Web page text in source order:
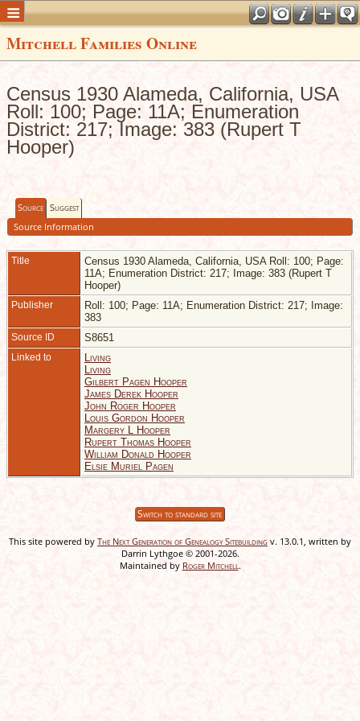
Mitchell Families Online
Census 1930 Alameda, California, USA
Roll: 100; Page: 11A; Enumeration
District: 217; Image: 383 (Rupert T
Hooper)
Source Suggest
Source Information
Title
Census 1930 Alameda, California, USA Roll: 100; Page:
11A; Enumeration District: 217; Image: 383 (Rupert T
Hooper)
Publisher
Roll: 100; Page: 11A; Enumeration District: 217; Image:
383
Source ID S8651
Linked to
Living
Living
Gilbert Pagen Hooper
James Derek Hooper
John Roger Hooper
Louis Gordon Hooper
Margery L Hooper
Rupert Thomas Hooper
William Donald Hooper
Elsie Muriel Pagen
Switch to standard site
This site powered by The Next Generation of Genealogy Sitebuilding v. 13.0.1, written by
Darrin Lythgoe © 2001-2026.
Maintained by Roger Mitchell.